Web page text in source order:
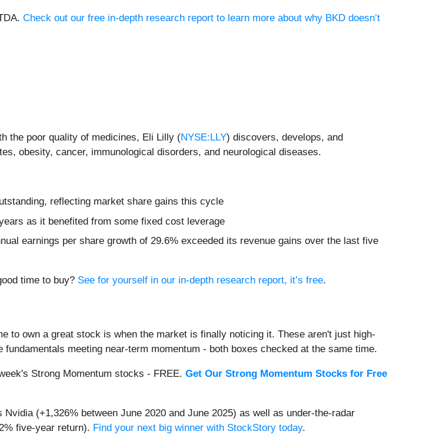
Check out our free in-depth research report to learn more about why BKD doesn’t
the poor quality of medicines, Eli Lilly (NYSE:LLY) discovers, develops, and
obesity, cancer, immunological disorders, and neurological diseases.
reflecting market share gains this cycle
as it benefited from some fixed cost leverage
earnings per share growth of 29.6% exceeded its revenue gains over the last five
time to buy? See for yourself in our in-depth research report, it’s free.
to own a great stock is when the market is finally noticing it. These aren't just high-
meeting near-term momentum - both boxes checked at the same time.
Strong Momentum stocks - FREE. Get Our Strong Momentum Stocks for Free
(+1,326% between June 2020 and June 2025) as well as under-the-radar
five-year return). Find your next big winner with StockStory today.